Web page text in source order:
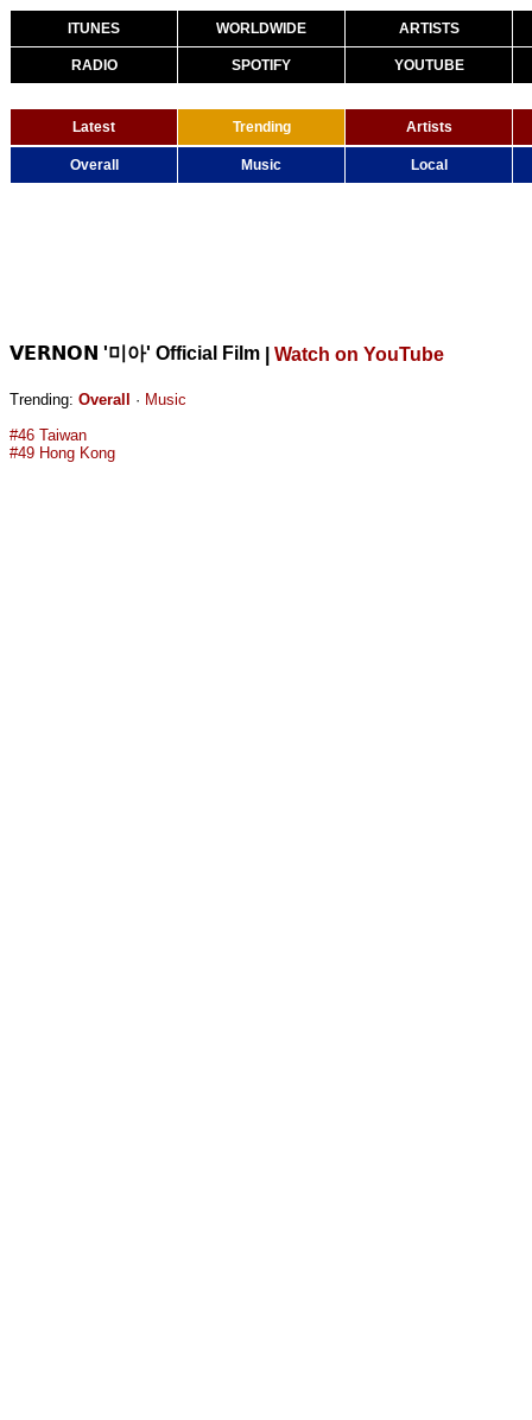
ITUNES WORLDWIDE ARTISTS
RADIO SPOTIFY YOUTUBE
Latest Trending Artists
Overall Music Local
𝗩𝗘𝗥𝗡𝗢𝗡 '미아' Official Film Watch on YouTube
Trending: Overall · Music
#46 Taiwan
#49 Hong Kong